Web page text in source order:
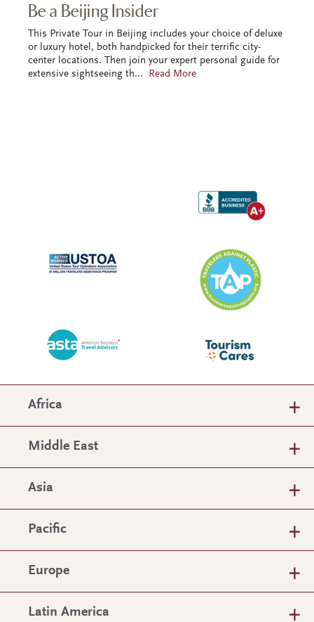
Be a Beijing Insider
This Private Tour in Beijing includes your choice of deluxe
or luxury hotel, both handpicked for their terrific city-
center locations. Then join your expert personal guide for
extensive sightseeing th... Read More
Africa
Middle East
Asia
Pacific
Europe
Latin America